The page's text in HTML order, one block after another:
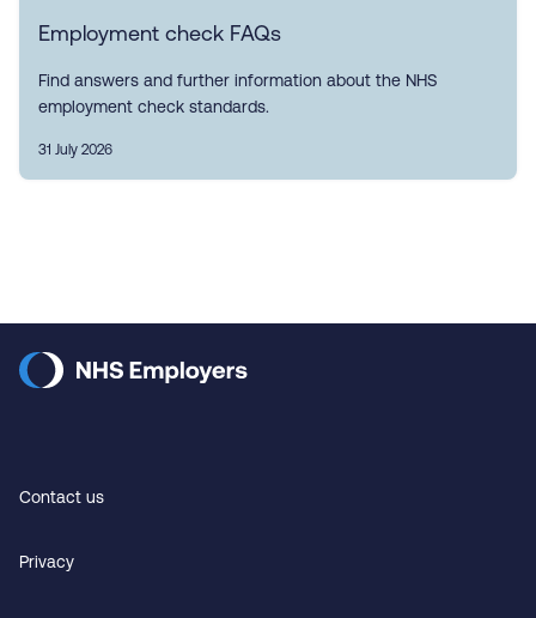
Employment check FAQs
Find answers and further information about the NHS
employment check standards.
31 July 2026
Contact us
Privacy